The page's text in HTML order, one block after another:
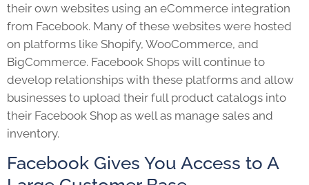
their own websites using an eCommerce integration
from Facebook. Many of these websites were hosted
on platforms like Shopify, WooCommerce, and
BigCommerce. Facebook Shops will continue to
develop relationships with these platforms and allow
businesses to upload their full product catalogs into
their Facebook Shop as well as manage sales and
inventory.
Facebook Gives You Access to A